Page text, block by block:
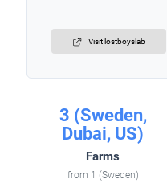
Visit lostboyslab
3 (Sweden,
Dubai, US)
Farms
from 1 (Sweden)